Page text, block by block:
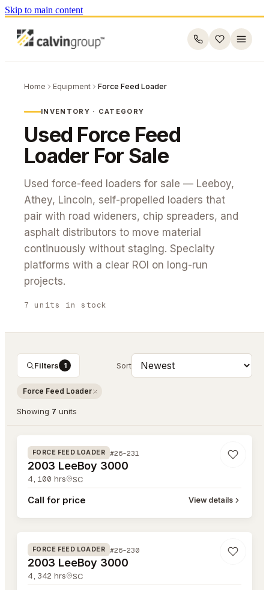
Skip to main content
Home Equipment Force Feed Loader
INVENTORY · CATEGORY
Used Force Feed
Loader For Sale
Used force-feed loaders for sale — Leeboy,
Athey, Lincoln, self-propelled loaders that
pair with road wideners, chip spreaders, and
asphalt distributors to move material
continuously without staging. Specialty
platforms with a clear ROI on long-run
projects.
7 units in stock
Filters 1 Sort
Force Feed Loader
Showing 7 units
FORCE FEED LOADER #26-231
2003 LeeBoy 3000
4,100 hrs SC
Call for price View details
#26-230
FORCE FEED LOADER #26-230
2003 LeeBoy 3000
4,342 hrs SC